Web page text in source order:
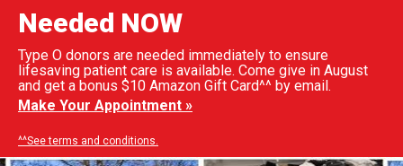
Needed NOW
Type O donors are needed immediately to ensure
lifesaving patient care is available. Come give in August
and get a bonus $10 Amazon Gift Card^^ by email.
Make Your Appointment »
^^See terms and conditions.